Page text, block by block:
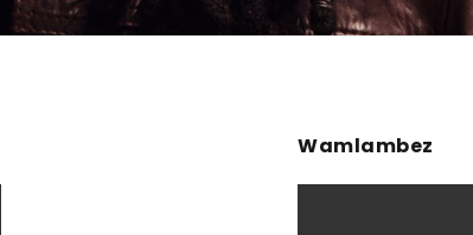
Wamlambez